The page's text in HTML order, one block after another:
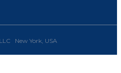
New York, USA